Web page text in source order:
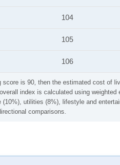
is 90, then the estimated cost of
index is calculated using
utilities (8%), lifestyle and
comparisons.
104
105
106